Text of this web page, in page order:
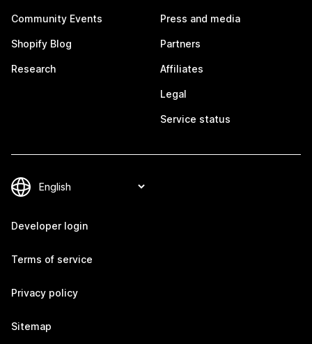
Community Events
Shopify Blog
Research
Press and media
Partners
Affiliates
Legal
Service status
Developer login
Terms of service
Privacy policy
Sitemap